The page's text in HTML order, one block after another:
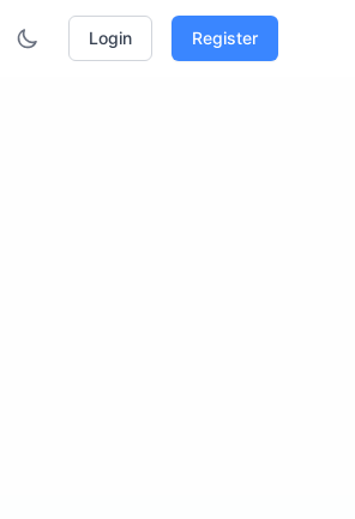
Login Register